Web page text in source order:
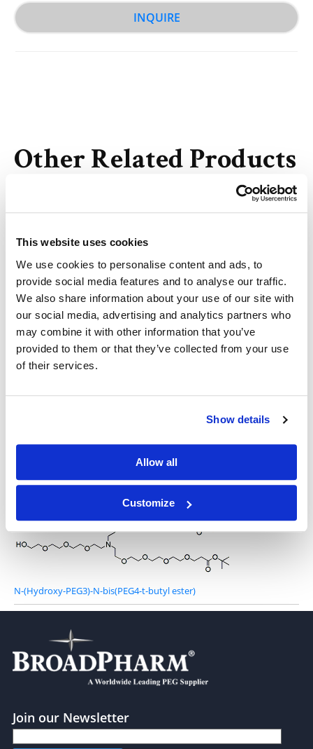
This website uses cookies
We use cookies to personalise content and ads, to
provide social media features and to analyse our traffic.
We also share information about your use of our site with
our social media, advertising and analytics partners who
may combine it with other information that you’ve
provided to them or that they’ve collected from your use
of their services.
Show details
Allow all
Customize
INQUIRE
Other Related Products
Hydroxy-Amino-bis(PEG2-propargyl)
Hydroxy-Amino-bis(PEG1-t-butyl ester)
N-(Hydroxy-PEG3)-N-bis(PEG4-t-butyl ester)
Join our Newsletter